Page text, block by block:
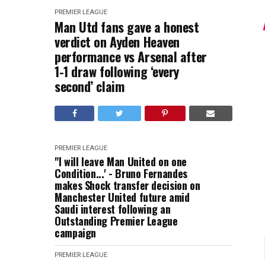
PREMIER LEAGUE
Man Utd fans gave a honest
verdict on Ayden Heaven
performance vs Arsenal after
1-1 draw following ‘every
second’ claim
PREMIER LEAGUE
"I will leave Man United on one
Condition...' - Bruno Fernandes
makes Shock transfer decision on
Manchester United future amid
Saudi interest following an
Outstanding Premier League
campaign
PREMIER LEAGUE